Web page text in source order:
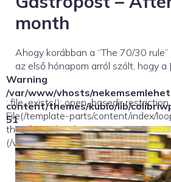
month
Ahogy korábban a “The 70/30
az első hónapom arról szólt, hogy a
Warning
: file_exists(): open_basedir
File(/template-parts/content/index/
the allowed path(s):
(/var/www/vhosts/
/var/www/vhosts/
content/themes/kubio/lib/
51